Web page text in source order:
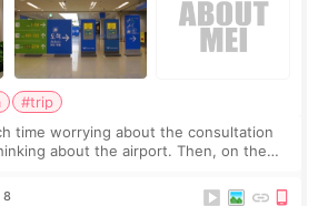
#trip
time worrying about the consultation
about the airport. Then, on the
8